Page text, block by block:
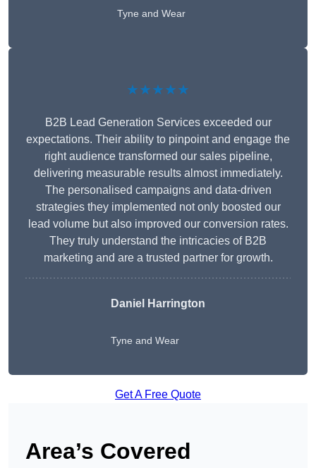
Tyne and Wear
★★★★★
B2B Lead Generation Services exceeded our
expectations. Their ability to pinpoint and engage the
right audience transformed our sales pipeline,
delivering measurable results almost immediately.
The personalised campaigns and data-driven
strategies they implemented not only boosted our
lead volume but also improved our conversion rates.
They truly understand the intricacies of B2B
marketing and are a trusted partner for growth.
Daniel Harrington
Tyne and Wear
Get A Free Quote
Area’s Covered